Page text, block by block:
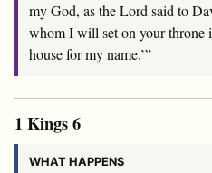
my God, as theLord said to
whom I will set on your throne
house for my name.’”
1 Kings 6
WHAT HAPPENS